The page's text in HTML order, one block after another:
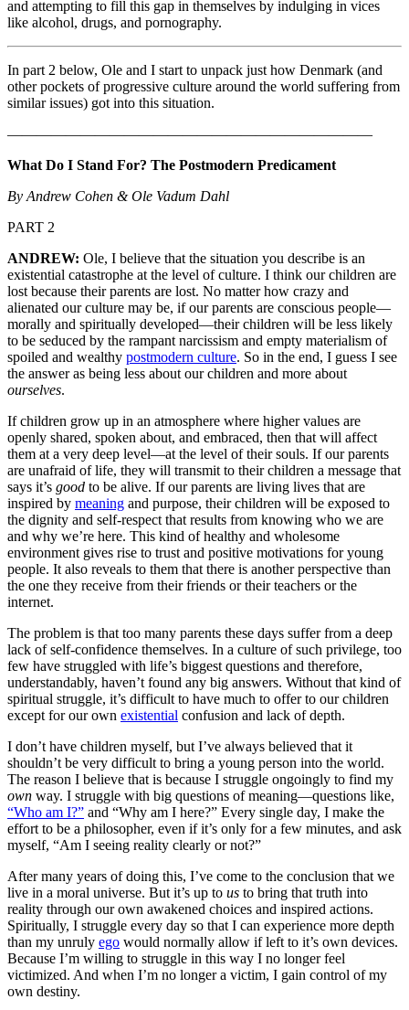
and attempting to fill this gap in themselves by indulging in vices
like alcohol, drugs, and pornography.
In part 2 below, Ole and I start to unpack just how Denmark (and
other pockets of progressive culture around the world suffering from
similar issues) got into this situation.
—————————————————————————
What Do I Stand For? The Postmodern Predicament
By Andrew Cohen & Ole Vadum Dahl
PART 2
ANDREW: Ole, I believe that the situation you describe is an
existential catastrophe at the level of culture. I think our children are
lost because their parents are lost. No matter how crazy and
alienated our culture may be, if our parents are conscious people—
morally and spiritually developed—their children will be less likely
to be seduced by the rampant narcissism and empty materialism of
spoiled and wealthy postmodern culture. So in the end, I guess I see
the answer as being less about our children and more about
ourselves.
If children grow up in an atmosphere where higher values are
openly shared, spoken about, and embraced, then that will affect
them at a very deep level—at the level of their souls. If our parents
are unafraid of life, they will transmit to their children a message that
says it’s good to be alive. If our parents are living lives that are
inspired by meaning and purpose, their children will be exposed to
the dignity and self-respect that results from knowing who we are
and why we’re here. This kind of healthy and wholesome
environment gives rise to trust and positive motivations for young
people. It also reveals to them that there is another perspective than
the one they receive from their friends or their teachers or the
internet.
The problem is that too many parents these days suffer from a deep
lack of self-confidence themselves. In a culture of such privilege, too
few have struggled with life’s biggest questions and therefore,
understandably, haven’t found any big answers. Without that kind of
spiritual struggle, it’s difficult to have much to offer to our children
except for our own existential confusion and lack of depth.
I don’t have children myself, but I’ve always believed that it
shouldn’t be very difficult to bring a young person into the world.
The reason I believe that is because I struggle ongoingly to find my
own way. I struggle with big questions of meaning—questions like,
“Who am I?” and “Why am I here?” Every single day, I make the
effort to be a philosopher, even if it’s only for a few minutes, and ask
myself, “Am I seeing reality clearly or not?”
After many years of doing this, I’ve come to the conclusion that we
live in a moral universe. But it’s up to us to bring that truth into
reality through our own awakened choices and inspired actions.
Spiritually, I struggle every day so that I can experience more depth
than my unruly ego would normally allow if left to it’s own devices.
Because I’m willing to struggle in this way I no longer feel
victimized. And when I’m no longer a victim, I gain control of my
own destiny.